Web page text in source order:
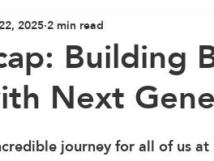
Upskilling
Building
Next
2025 2 min read
journey for all of us